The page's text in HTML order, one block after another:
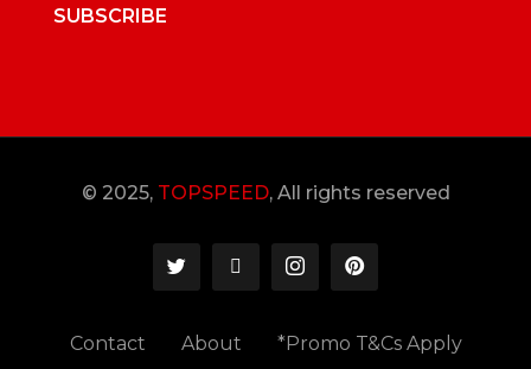
SUBSCRIBE
© 2025, TOPSPEED, All rights reserved
Contact About *Promo T&Cs Apply